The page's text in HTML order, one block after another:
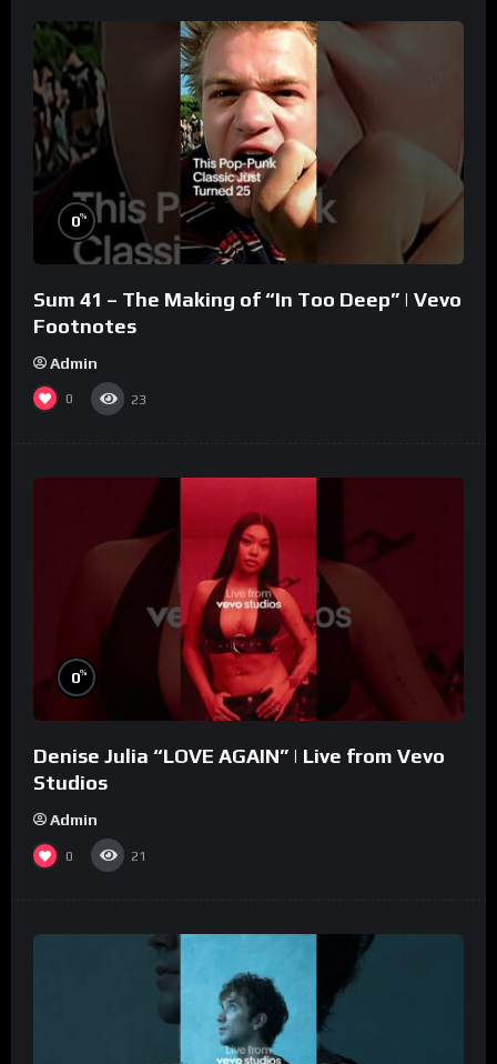
0%
Sum 41 – The Making of “In Too Deep” | Vevo
Footnotes
Admin
0 23
0%
Denise Julia “LOVE AGAIN” | Live from Vevo
Studios
Admin
0 21